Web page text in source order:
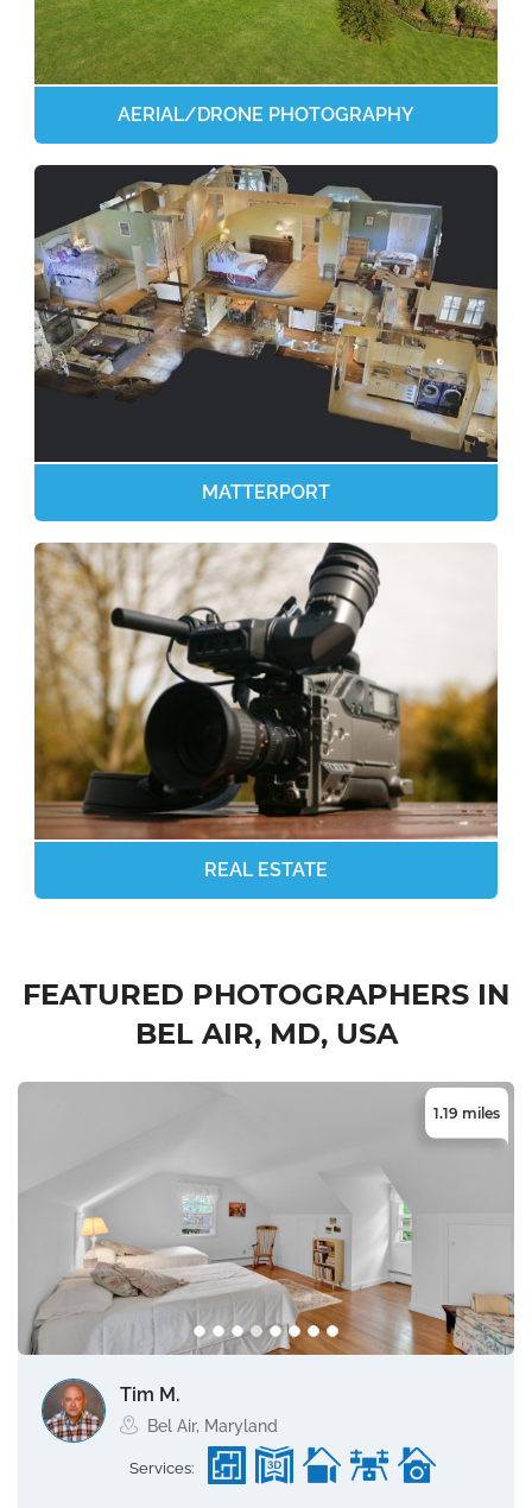
AERIAL/DRONE PHOTOGRAPHY
MATTERPORT
REAL ESTATE
FEATURED PHOTOGRAPHERS IN
BEL AIR, MD, USA
1.19 miles
Tim M.
Bel Air, Maryland
Services: